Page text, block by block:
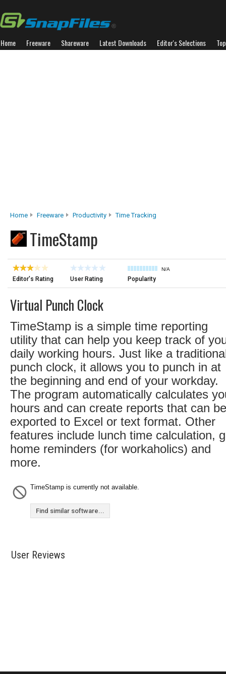
Home Freeware Shareware Latest Downloads Editor's Selections
Home Freeware Productivity Time Tracking
TimeStamp
Editor's Rating User Rating
N/A
Popularity
Virtual Punch Clock
TimeStamp is a simple time reporting
utility that can help you keep track of
daily working hours. Just like a
punch clock, it allows you to punch in at
the beginning and end of your workday.
The program automatically calculates
hours and can create reports that can be
exported to Excel or text format. Other
features include lunch time calculation,
home reminders (for workaholics) and
more.
TimeStamp is currently not available.
Find similar software...
User Reviews